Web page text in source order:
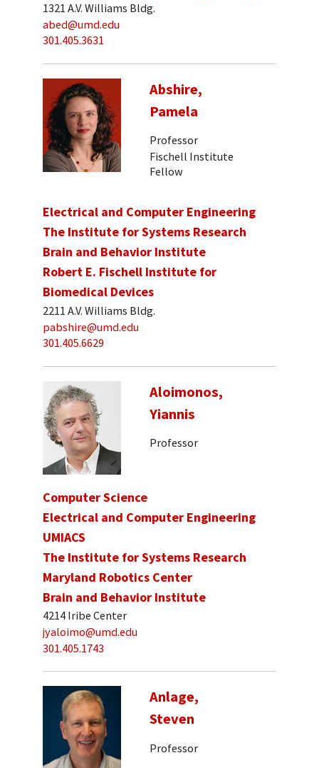
1321 A.V. Williams Bldg.
abed@umd.edu
301.405.3631
Abshire,
Pamela
Professor
Fischell Institute
Fellow
Electrical and Computer Engineering
The Institute for Systems Research
Brain and Behavior Institute
Robert E. Fischell Institute for
Biomedical Devices
2211 A.V. Williams Bldg.
pabshire@umd.edu
301.405.6629
Aloimonos,
Yiannis
Professor
Computer Science
Electrical and Computer Engineering
UMIACS
The Institute for Systems Research
Maryland Robotics Center
Brain and Behavior Institute
4214 Iribe Center
jyaloimo@umd.edu
301.405.1743
Anlage,
Steven
Professor